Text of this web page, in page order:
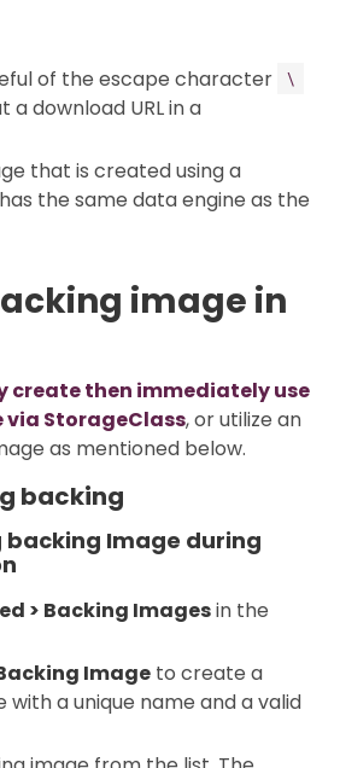
of the escape character \
a download URL in a
that is created using a
the same data engine as the
image in
create then immediately use
StorageClass, or utilize an
as mentioned below.
backing
backing Image during
> Backing Imagesin the
Image to create a
with a unique name and a valid